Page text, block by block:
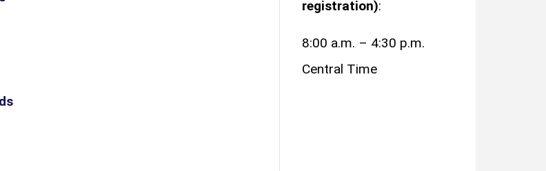
registration):
8:00 a.m. – 4:30 p.m.
Central Time